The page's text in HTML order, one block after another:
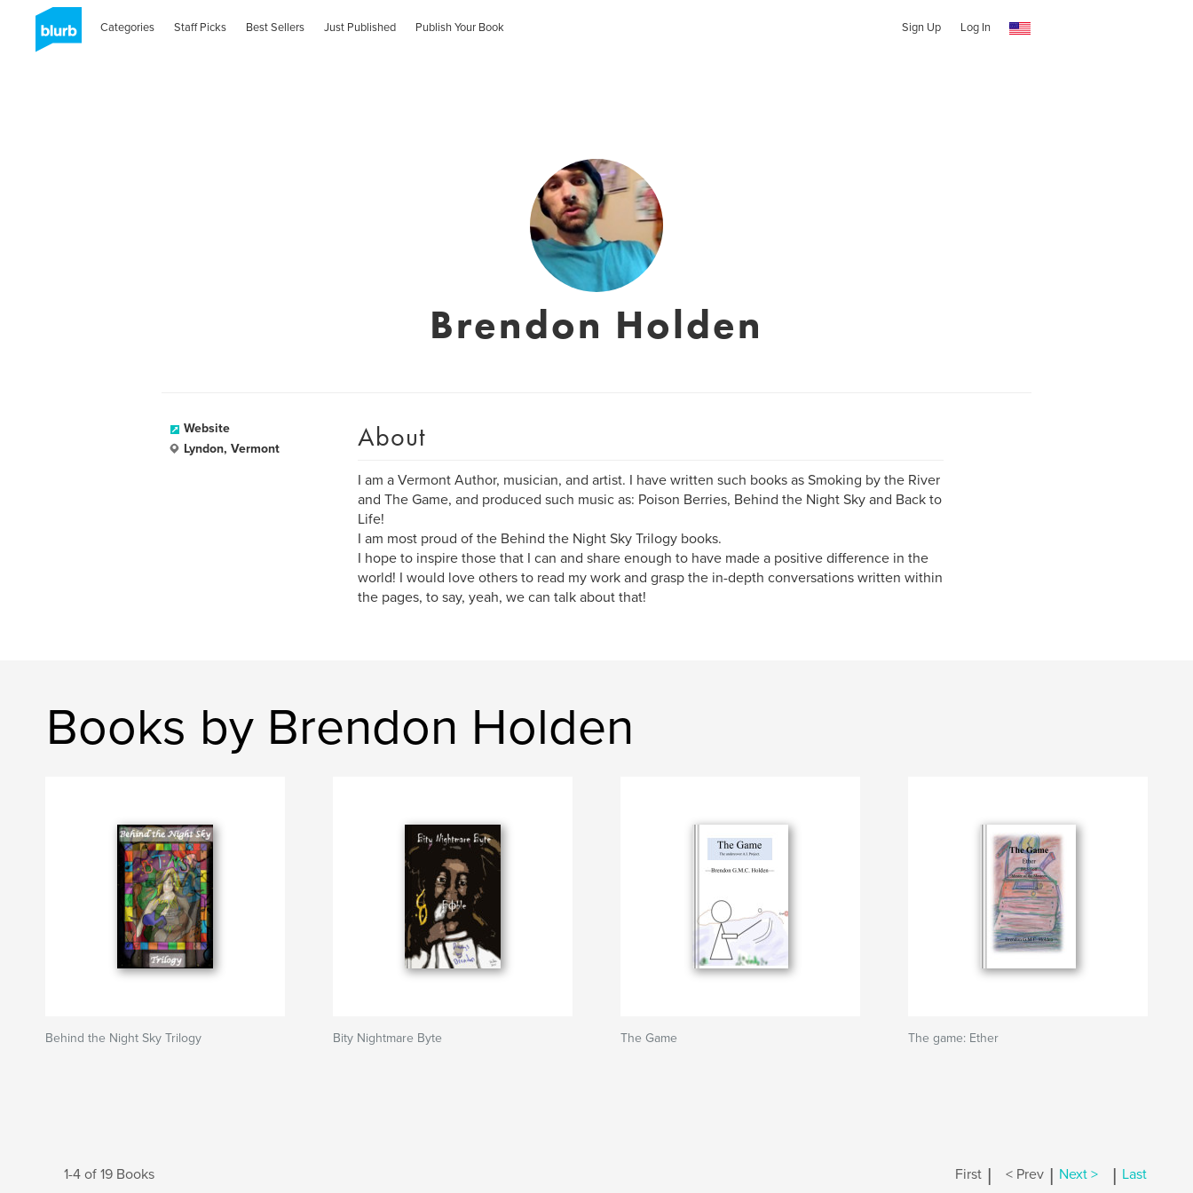
Categories Staff Picks Best Sellers Just Published Publish Your Book Sign Up Log In
Brendon Holden
Website
Lyndon, Vermont
About
I am a Vermont Author, musician, and artist. I have written such books as Smoking by the River
and The Game, and produced such music as: Poison Berries, Behind the Night Sky and Back to
Life!
I am most proud of the Behind the Night Sky Trilogy books.
I hope to inspire those that I can and share enough to have made a positive difference in the
world! I would love others to read my work and grasp the in-depth conversations written within
the pages, to say, yeah, we can talk about that!
Books by Brendon Holden
Behind the Night Sky Trilogy Bity Nightmare Byte The Game The game: Ether
1-4 of 19 Books First | < Prev | Next > | Last